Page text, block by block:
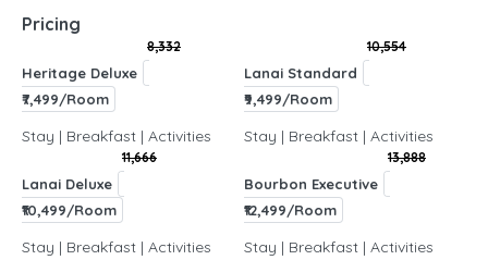
Pricing
Heritage Deluxe
8,332
₹7,499/Room
Stay | Breakfast | Activities
Lanai Standard
10,554
₹9,499/Room
Stay | Breakfast | Activities
Lanai Deluxe
11,666
₹10,499/Room
Stay | Breakfast | Activities
Bourbon Executive
13,888
₹12,499/Room
Stay | Breakfast | Activities